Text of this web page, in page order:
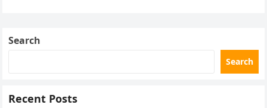
Search
Search
Recent Posts